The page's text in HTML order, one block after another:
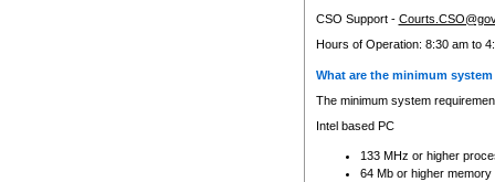
CSO Support -
Hours of Operation: 8:30 am to
What are the minimum
The minimum system
Intel based PC
133 MHz or higher
64 Mb or higher memory